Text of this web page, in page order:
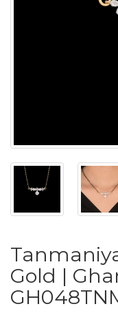
CONTACT
SITEMAP
Gold |